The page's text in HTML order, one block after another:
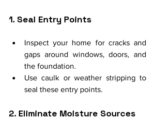
1. Seal Entry Points
Inspect your home for cracks and
gaps around windows, doors, and
the foundation.
Use caulk or weather stripping to
seal these entry points.
2. Eliminate Moisture Sources